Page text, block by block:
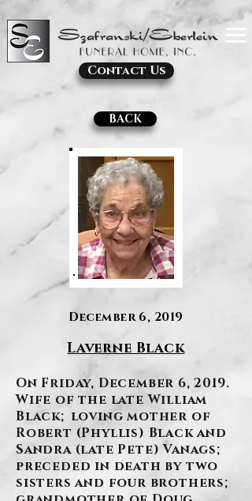
Contact Us
BACK
December 6, 2019
Laverne Black
On Friday, December 6, 2019.
Wife of the late William
Black; loving mother of
Robert (Phyllis) Black and
Sandra (late Pete) Vanags;
preceded in death by two
sisters and four brothers;